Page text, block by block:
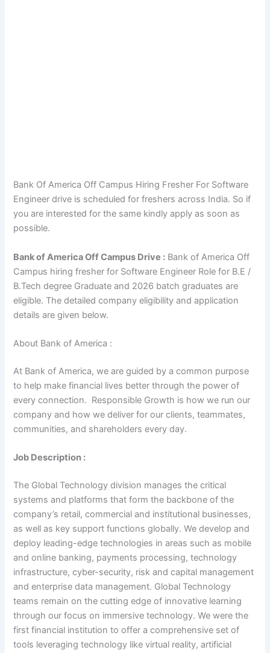
Bank Of America Off Campus Hiring Fresher For Software
Engineer drive is scheduled for freshers across India. So if
you are interested for the same kindly apply as soon as
possible.
Bank of America Off Campus Drive : Bank of America Off
Campus hiring fresher for Software Engineer Role for B.E /
B.Tech degree Graduate and 2026 batch graduates are
eligible. The detailed company eligibility and application
details are given below.
About Bank of America :
At Bank of America, we are guided by a common purpose
to help make financial lives better through the power of
every connection. Responsible Growth is how we run our
company and how we deliver for our clients, teammates,
communities, and shareholders every day.
Job Description :
The Global Technology division manages the critical
systems and platforms that form the backbone of the
company’s retail, commercial and institutional businesses,
as well as key support functions globally. We develop and
deploy leading-edge technologies in areas such as mobile
and online banking, payments processing, technology
infrastructure, cyber-security, risk and capital management
and enterprise data management. Global Technology
teams remain on the cutting edge of innovative learning
through our focus on immersive technology. We were the
first financial institution to offer a comprehensive set of
tools leveraging technology like virtual reality, artificial